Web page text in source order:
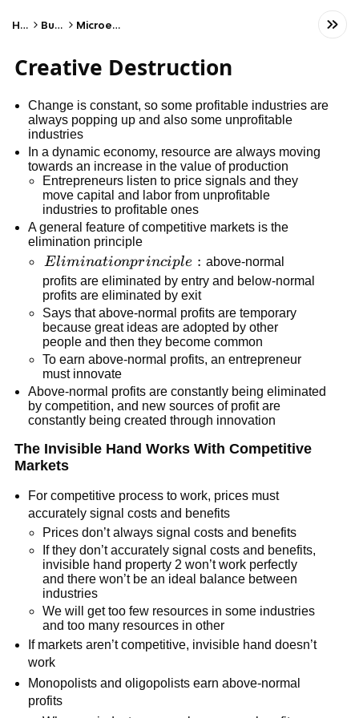
Home Business Microeconomics
Creative Destruction
Change is constant, so some profitable industries are
always popping up and also some unprofitable
industries
In a dynamic economy, resource are always moving
towards an increase in the value of production
Entrepreneurs listen to price signals and they
move capital and labor from unprofitable
industries to profitable ones
A general feature of competitive markets is the
elimination principle
Elimination
principle:
Eliminationprinciple : above-normal
profits are eliminated by entry and below-normal
profits are eliminated by exit
Says that above-normal profits are temporary
because great ideas are adopted by other
people and then they become common
To earn above-normal profits, an entrepreneur
must innovate
Above-normal profits are constantly being eliminated
by competition, and new sources of profit are
constantly being created through innovation
The Invisible Hand Works With Competitive
Markets
For competitive process to work, prices must
accurately signal costs and benefits
Prices don’t always signal costs and benefits
If they don’t accurately signal costs and benefits,
invisible hand property 2 won’t work perfectly
and there won’t be an ideal balance between
industries
We will get too few resources in some industries
and too many resources in other
If markets aren’t competitive, invisible hand doesn’t
work
Monopolists and oligopolists earn above-normal
profits